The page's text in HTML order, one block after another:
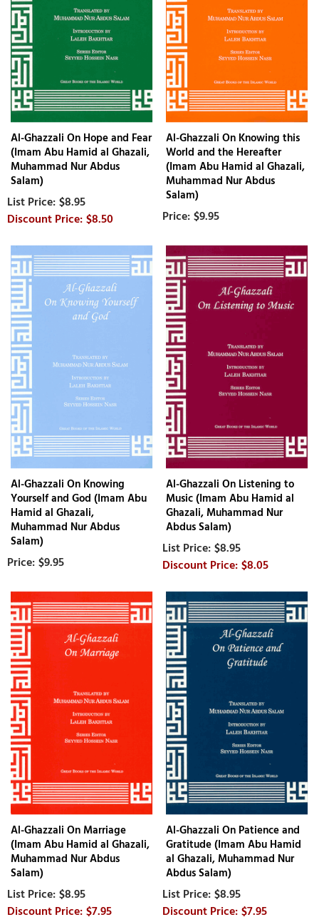
Al-Ghazzali On Hope and Fear
(Imam Abu Hamid al Ghazali,
Muhammad Nur Abdus
Salam)
$8.95
$8.50
Al-Ghazzali On Knowing this
World and the Hereafter
(Imam Abu Hamid al Ghazali,
Muhammad Nur Abdus
Salam)
$9.95
Al-Ghazzali On Knowing
Yourself and God (Imam Abu
Hamid al Ghazali,
Muhammad Nur Abdus
Salam)
$9.95
Al-Ghazzali On Listening to
Music (Imam Abu Hamid al
Ghazali, Muhammad Nur
Abdus Salam)
$8.95
$8.05
Al-Ghazzali On Marriage
(Imam Abu Hamid al Ghazali,
Muhammad Nur Abdus
Salam)
$8.95
$7.95
Al-Ghazzali On Patience and
Gratitude (Imam Abu Hamid
al Ghazali, Muhammad Nur
Abdus Salam)
$8.95
$7.95